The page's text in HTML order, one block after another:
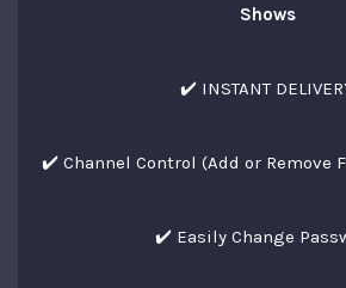
Shows
✔️ INSTANT
✔️ Channel Control (Add or Remove
✔️ Easily Change